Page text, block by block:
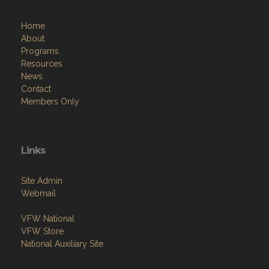
Home
About
Programs
Resources
News
Contact
Members Only
Links
Site Admin
Webmail
VFW National
VFW Store
National Auxiliary Site